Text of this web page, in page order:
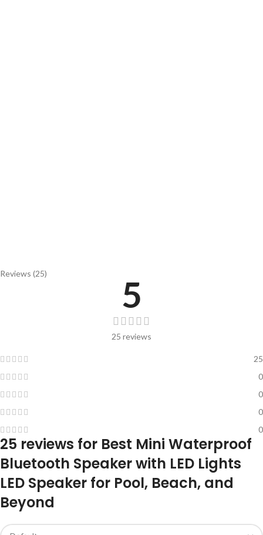
Reviews (25) 5
25 reviews
25
0
0
0
0
25 reviews for Best Mini Waterproof
Bluetooth Speaker with LED Lights
LED Speaker for Pool, Beach, and
Beyond